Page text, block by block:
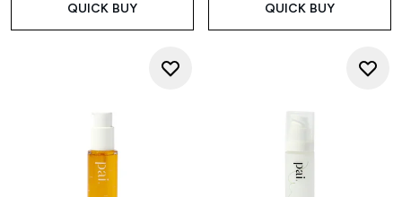
QUICK BUY QUICK BUY